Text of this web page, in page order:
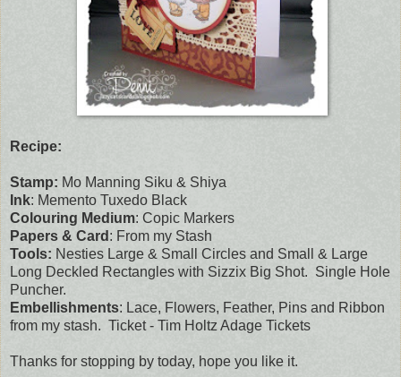
Recipe:
Stamp: Mo Manning Siku & Shiya
Ink: Memento Tuxedo Black
Colouring Medium: Copic Markers
Papers & Card : From my Stash
Tools: Nesties Large & Small Circles and Small & Large
Long Deckled Rectangles with Sizzix Big Shot. Single Hole
Puncher.
Embellishments: Lace, Flowers, Feather, Pins and Ribbon
from my stash. Ticket - Tim Holtz Adage Tickets
Thanks for stopping by today, hope you like it.